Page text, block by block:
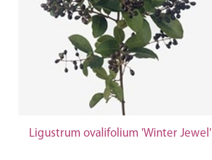
Ligustrum ovalifolium 'Winter Jewel'